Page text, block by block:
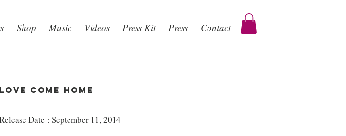
Shop Music Videos Press Kit Press Contact
LOVE COME HOME
Release Date : September 11, 2014